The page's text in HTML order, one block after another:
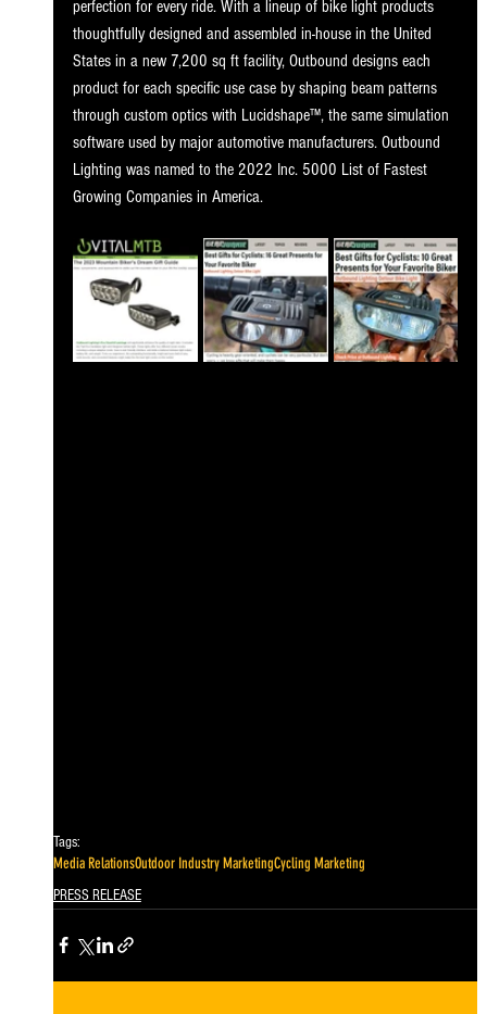
perfection for every ride. With a lineup of bike light products
thoughtfully designed and assembled in-house in the United
States in a new 7,200 sq ft facility, Outbound designs each
product for each specific use case by shaping beam patterns
through custom optics with Lucidshape™, the same simulation
software used by major automotive manufacturers. Outbound
Lighting was named to the 2022 Inc. 5000 List of Fastest
Growing Companies in America.
Tags:
Media RelationsOutdoor Industry MarketingCycling Marketing
PRESS RELEASE